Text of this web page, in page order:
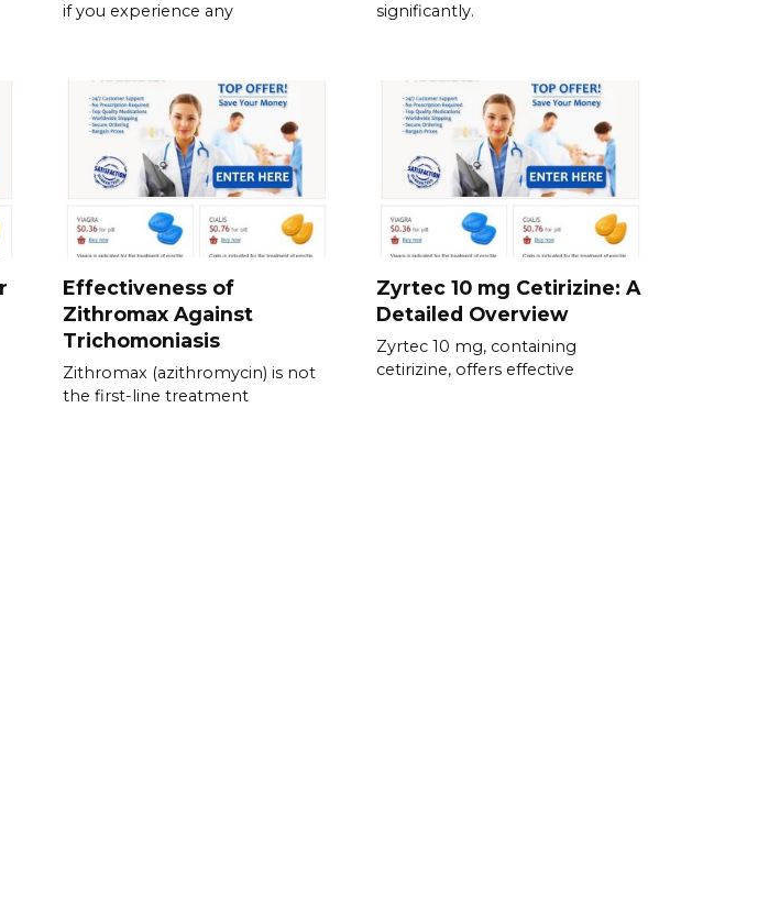
if you experience any
significantly.
Effectiveness of
Zithromax Against
Trichomoniasis
Zithromax (azithromycin) is not
the first-line treatment
Zyrtec 10 mg Cetirizine: A
Detailed Overview
Zyrtec 10 mg, containing
cetirizine, offers effective